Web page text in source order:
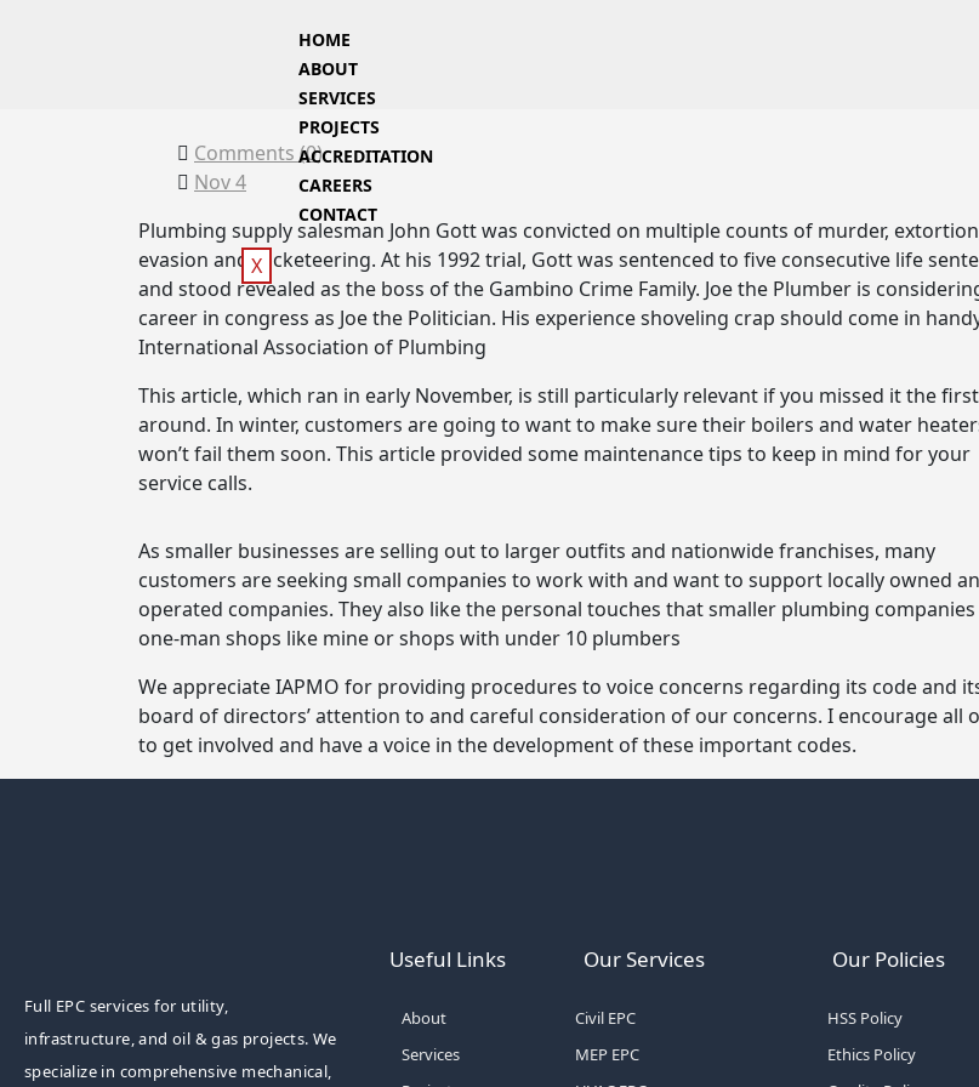
HOME
ABOUT
SERVICES
PROJECTS
ACCREDITATION
CAREERS
CONTACT
X
Comments (0)
Nov 4
Plumbing supply salesman John Gott was convicted on multiple counts of murder,
evasion and racketeering. At his 1992 trial, Gott was sentenced to five consecutive life
and stood revealed as the boss of the Gambino Crime Family. Joe the Plumber is
career in congress as Joe the Politician. His experience shoveling crap should come in
International Association of Plumbing
This article, which ran in early November, is still particularly relevant if you missed it the
around. In winter, customers are going to want to make sure their boilers and water
won’t fail them soon. This article provided some maintenance tips to keep in mind for your
service calls.
As smaller businesses are selling out to larger outfits and nationwide franchises, many
customers are seeking small companies to work with and want to support locally owned
operated companies. They also like the personal touches that smaller plumbing
one-man shops like mine or shops with under 10 plumbers
We appreciate IAPMO for providing procedures to voice concerns regarding its code and
board of directors’ attention to and careful consideration of our concerns. I encourage all
to get involved and have a voice in the development of these important codes.
Full EPC services for utility,
infrastructure, and oil & gas projects. We
specialize in comprehensive mechanical,
Useful Links
About
Services
Our Services
Civil EPC
MEP EPC
Our Policies
HSS Policy
Ethics Policy